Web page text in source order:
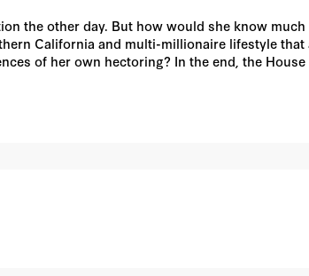
the other day. But how would she know
California and multi-millionaire lifestyle
of her own hectoring? In the end, the House
wishing to look more like his Mexican-